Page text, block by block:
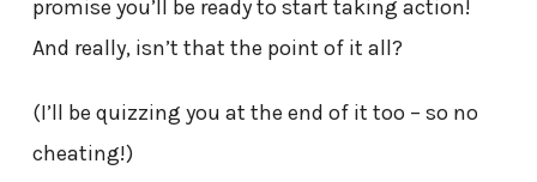
promise you’ll be ready to start taking action!
And really, isn’t that the point of it all?
(I’ll be quizzing you at the end of it too – so no
cheating!)